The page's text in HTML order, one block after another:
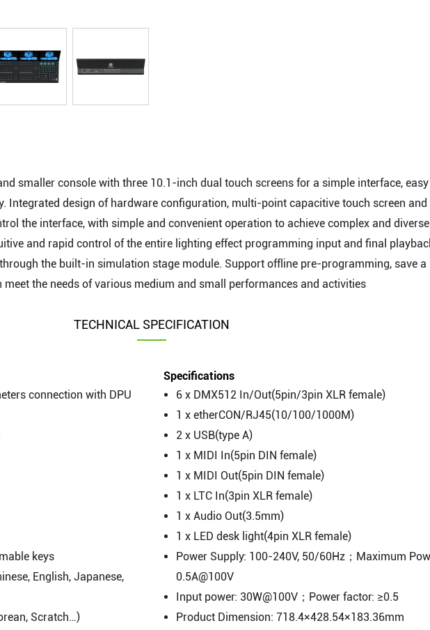
smaller console with three 10.1-inch dual touch screens for a simple interface, easy
Integrated design of hardware configuration, multi-point capacitive touch screen
the interface, with simple and convenient operation to achieve complex and
and rapid control of the entire lighting effect programming input and final
the built-in simulation stage module. Support offline pre-programming, save a
the needs of various medium and small performances and activities
TECHNICAL SPECIFICATION
connection with DPU
keys
English, Japanese,
Scratch…)
Specifications
6 x DMX512 In/Out(5pin/3pin XLR female)
1 x etherCON/RJ45(10/100/1000M)
2 x USB(type A)
1 x MIDI In(5pin DIN female)
1 x MIDI Out(5pin DIN female)
1 x LTC In(3pin XLR female)
1 x Audio Out(3.5mm)
1 x LED desk light(4pin XLR female)
Power Supply: 100-240V, 50/60Hz；Maximum
0.5A@100V
Input power: 30W@100V；Power factor: ≥0.5
Product Dimension: 718.4×428.54×183.36mm